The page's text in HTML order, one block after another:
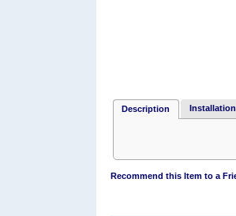
Description
Recommend this Item to a